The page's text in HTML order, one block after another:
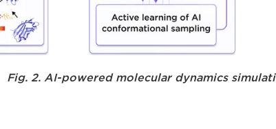
Fig. 2. AI-powered molecular dynamics